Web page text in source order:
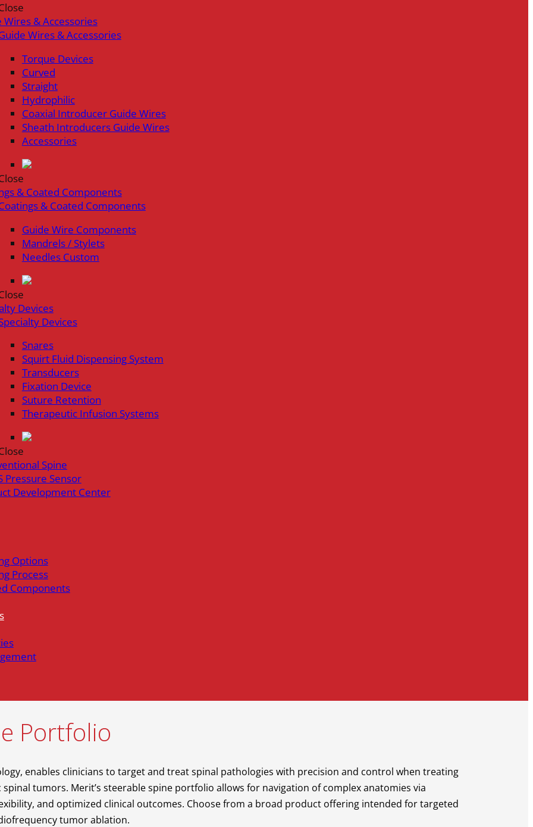
Wires & Accessories
Wires & Accessories
Torque Devices
Curved
Straight
Hydrophilic
Coaxial Introducer Guide Wires
Sheath Introducers Guide Wires
Accessories
& Coated Components
& Coated Components
Guide Wire Components
Mandrels / Stylets
Needles Custom
Devices
Devices
Snares
Squirt Fluid Dispensing System
Transducers
Fixation Device
Suture Retention
Therapeutic Infusion Systems
Spine
Pressure Sensor
Development Center
Options
Process
Components
Portfolio
enables clinicians to target and treat spinal pathologies with precision and control when treating
tumors. Merit’s steerable spine portfolio allows for navigation of complex anatomies via
and optimized clinical outcomes. Choose from a broad product offering intended for targeted
tumor ablation.